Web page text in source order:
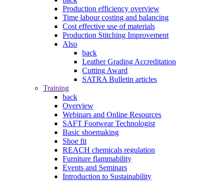
Production efficiency overview
Time labour costing and balancing
Cost effective use of materials
Production Stitching Improvement
Also
back
Leather Grading Accreditation
Cutting Award
SATRA Bulletin articles
Training
back
Overview
Webinars and Online Resources
SAFT Footwear Technologist
Basic shoemaking
Shoe fit
REACH chemicals regulation
Furniture flammability
Events and Seminars
Introduction to Sustainability